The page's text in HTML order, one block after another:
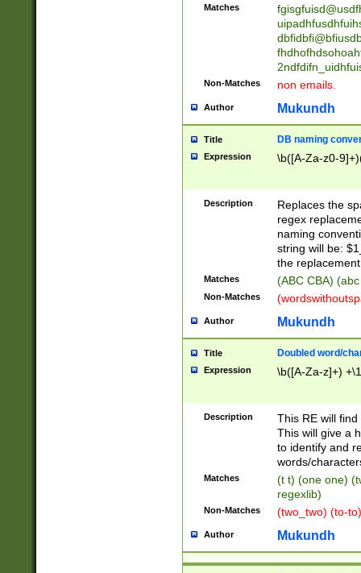
Matches
Non-Matches non emails.
Author Mukundh
Title DB naming
Expression \b([A-Za-z0-
Description
Replaces the
regex
naming
string will be:
the
Matches (ABC CBA)
Non-Matches
Author Mukundh
Title Doubled word/
Expression \b([A-Za-z]+)
Description
This RE will
This will give a
to identify and
words/
Matches
(t t) (one one)
regexlib)
Non-Matches (two_two) (to-
Author Mukundh